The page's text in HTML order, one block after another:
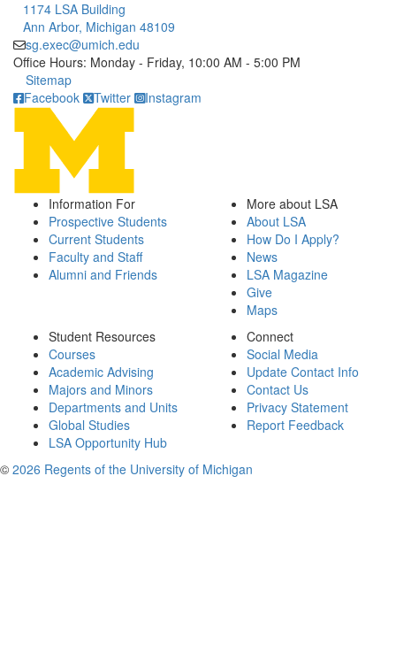
1174 LSA Building
Ann Arbor, Michigan 48109
sg.exec@umich.edu
Office Hours: Monday - Friday, 10:00 AM - 5:00 PM
Click to call
Sitemap
Facebook
Twitter Instagram
Information For
Prospective Students
Current Students
Faculty and Staff
Alumni and Friends
More about LSA
About LSA
How Do I Apply?
News
LSA Magazine
Give
Maps
Student Resources
Courses
Academic Advising
Majors and Minors
Departments and Units
Global Studies
LSA Opportunity Hub
Connect
Social Media
Update Contact Info
Contact Us
Privacy Statement
Report Feedback
© 2026 Regents of the University of Michigan